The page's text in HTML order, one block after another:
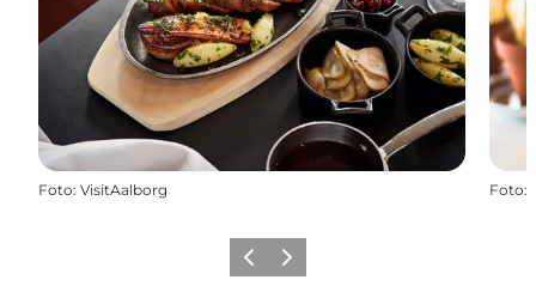
Foto: VisitAalborg Foto:
Vorige Volgende